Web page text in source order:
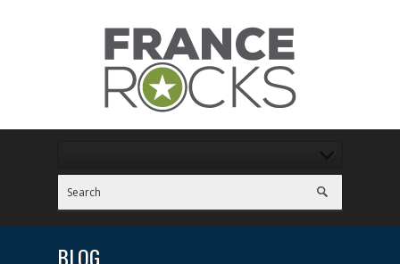
BLOG